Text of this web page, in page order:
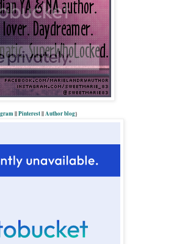
||Pinterest||Author blog}